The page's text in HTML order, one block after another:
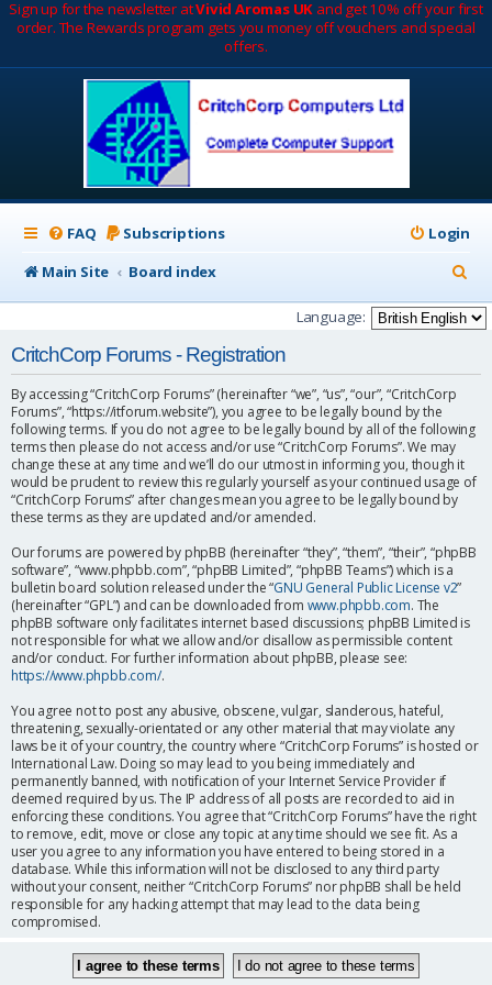
Sign up for the newsletter atVivid Aromas UK and get 10% off your first
order. The Rewards program gets you money off vouchers and special
offers.
FAQ Subscriptions
Login
Main Site
Board index
e
a
h
Language:
CritchCorp Forums - Registration
By accessing “CritchCorp Forums” (hereinafter “we”, “us”, “our”, “CritchCorp
Forums”, “https://itforum.website”), you agree to be legally bound by the
following terms. If you do not agree to be legally bound by all of the following
terms then please do not access and/or use “CritchCorp Forums”. We may
change these at any time and we’ll do our utmost in informing you, though it
would be prudent to review this regularly yourself as your continued usage of
“CritchCorp Forums” after changes mean you agree to be legally bound by
these terms as they are updated and/or amended.
Our forums are powered by phpBB (hereinafter “they”, “them”, “their”, “phpBB
software”, “www.phpbb.com”, “phpBB Limited”, “phpBB Teams”) which is a
bulletin board solution released under the “GNU General Public License v2”
(hereinafter “GPL”) and can be downloaded from www.phpbb.com. The
phpBB software only facilitates internet based discussions; phpBB Limited is
not responsible for what we allow and/or disallow as permissible content
and/or conduct. For further information about phpBB, please see:
https://www.phpbb.com/.
You agree not to post any abusive, obscene, vulgar, slanderous, hateful,
threatening, sexually-orientated or any other material that may violate any
laws be it of your country, the country where “CritchCorp Forums” is hosted or
International Law. Doing so may lead to you being immediately and
permanently banned, with notification of your Internet Service Provider if
deemed required by us. The IP address of all posts are recorded to aid in
enforcing these conditions. You agree that “CritchCorp Forums” have the right
to remove, edit, move or close any topic at any time should we see fit. As a
user you agree to any information you have entered to being stored in a
database. While this information will not be disclosed to any third party
without your consent, neither “CritchCorp Forums” nor phpBB shall be held
responsible for any hacking attempt that may lead to the data being
compromised.